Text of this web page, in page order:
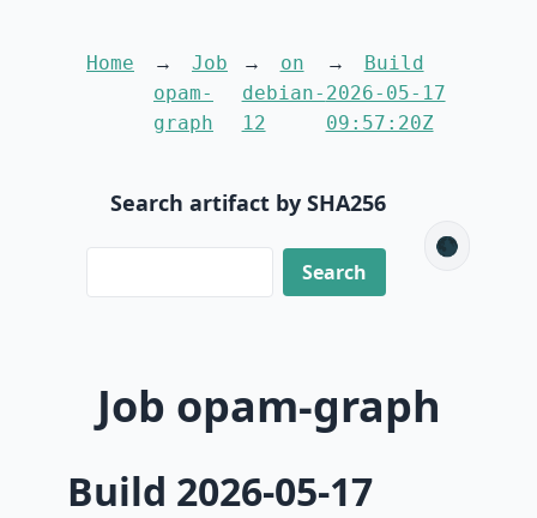
Home
Job
opam-
graph
on
debian-
12
Build
2026-05-17
09:57:20Z
Search artifact by SHA256
🌑
Job opam-graph
Build 2026-05-17